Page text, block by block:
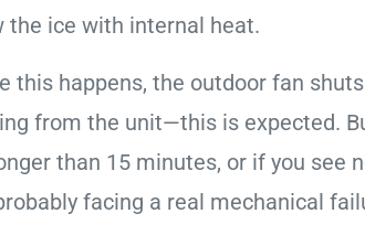
the ice with internal heat.
this happens, the outdoor fan
from the unit—this is expected.
than 15 minutes, or if you see
facing a real mechanical